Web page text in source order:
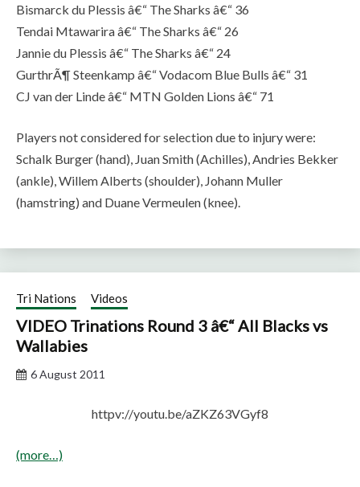
Bismarck du Plessis â€“ The Sharks â€“ 36
Tendai Mtawarira â€“ The Sharks â€“ 26
Jannie du Plessis â€“ The Sharks â€“ 24
GurthrÃ¶ Steenkamp â€“ Vodacom Blue Bulls â€“ 31
CJ van der Linde â€“ MTN Golden Lions â€“ 71
Players not considered for selection due to injury were:
Schalk Burger (hand), Juan Smith (Achilles), Andries Bekker
(ankle), Willem Alberts (shoulder), Johann Muller
(hamstring) and Duane Vermeulen (knee).
Tri Nations Videos
VIDEO Trinations Round 3 â€“ All Blacks vs
Wallabies
6 August 2011
httpv://youtu.be/aZKZ63VGyf8
(more…)